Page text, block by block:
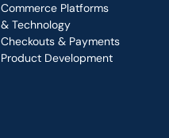
Commerce Platforms
& Technology
Checkouts & Payments
Product Development